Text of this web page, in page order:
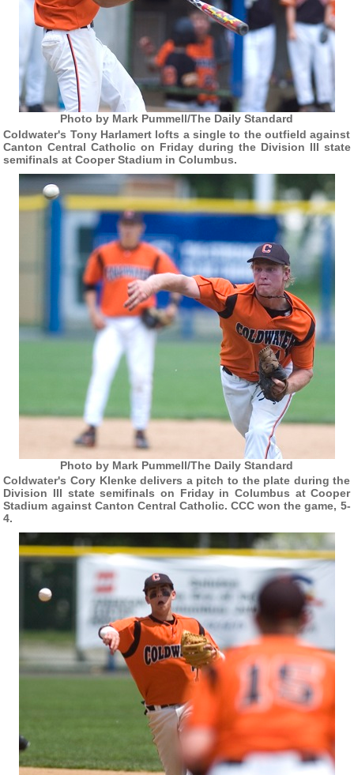
Photo by Mark Pummell/The Daily Standard
Coldwater's Tony Harlamert lofts a single to the outfield against
Canton Central Catholic on Friday during the Division III state
semifinals at Cooper Stadium in Columbus.
Photo by Mark Pummell/The Daily Standard
Coldwater's Cory Klenke delivers a pitch to the plate during the
Division III state semifinals on Friday in Columbus at Cooper
Stadium against Canton Central Catholic. CCC won the game, 5-
4.